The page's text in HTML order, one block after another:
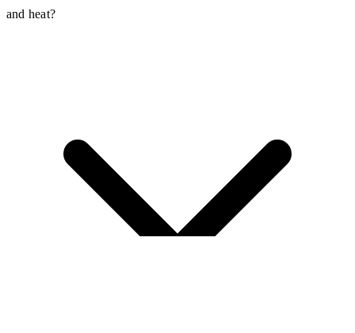
and heat?